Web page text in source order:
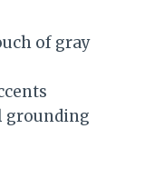
of gray
grounding